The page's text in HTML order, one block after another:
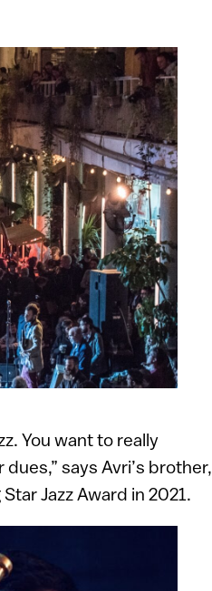
You want to really
says Avri’s brother,
Jazz Award in 2021.